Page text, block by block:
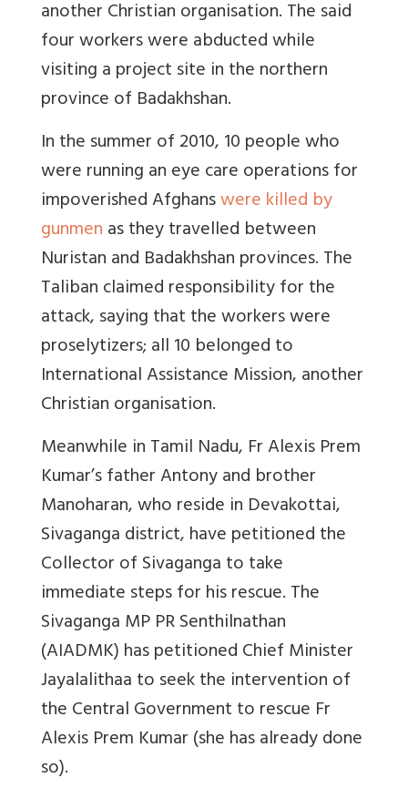
another Christian organisation. The said
four workers were abducted while
visiting a project site in the northern
province of Badakhshan.
In the summer of 2010, 10 people who
were running an eye care operations for
impoverished Afghanswere killed by
gunmenas they travelled between
Nuristan and Badakhshan provinces. The
Taliban claimed responsibility for the
attack, saying that the workers were
proselytizers; all 10 belonged to
International Assistance Mission, another
Christian organisation.
Meanwhile in Tamil Nadu, Fr Alexis Prem
Kumar’s father Antony and brother
Manoharan, who reside in Devakottai,
Sivaganga district, have petitioned the
Collector of Sivaganga to take
immediate steps for his rescue. The
Sivaganga MP PR Senthilnathan
(AIADMK) has petitioned Chief Minister
Jayalalithaa to seek the intervention of
the Central Government to rescue Fr
Alexis Prem Kumar (she has already done
so).